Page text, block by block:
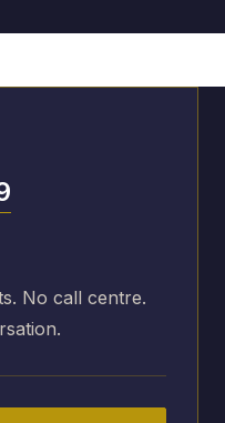
No call centre.